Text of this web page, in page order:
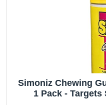
Simoniz Chewing
1 Pack -